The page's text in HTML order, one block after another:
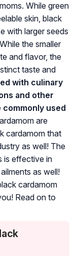
While green
skin, black
with larger seeds
the smaller
and flavor, the
taste and
with culinary
and other
used
are
cardamom that
as well! The
is effective in
as well!
cardamom
Read on to